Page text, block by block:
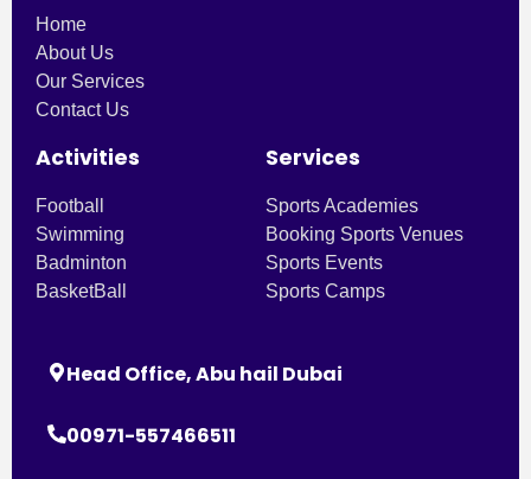
Home
About Us
Our Services
Contact Us
Activities
Football
Swimming
Badminton
BasketBall
Services
Sports Academies
Booking Sports Venues
Sports Events
Sports Camps
Head Office, Abu hail Dubai
00971-557466511